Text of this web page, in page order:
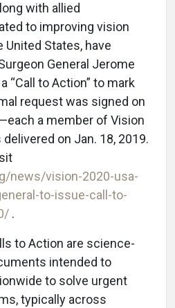
with allied
to improving vision
United States, have
General Jerome
“Call to Action” to mark
request was signed on
a member of Vision
on Jan. 18, 2019.
news/vision-2020-usa-
to-issue-call-to-
.
to Action are science-
intended to
to solve urgent
typically across